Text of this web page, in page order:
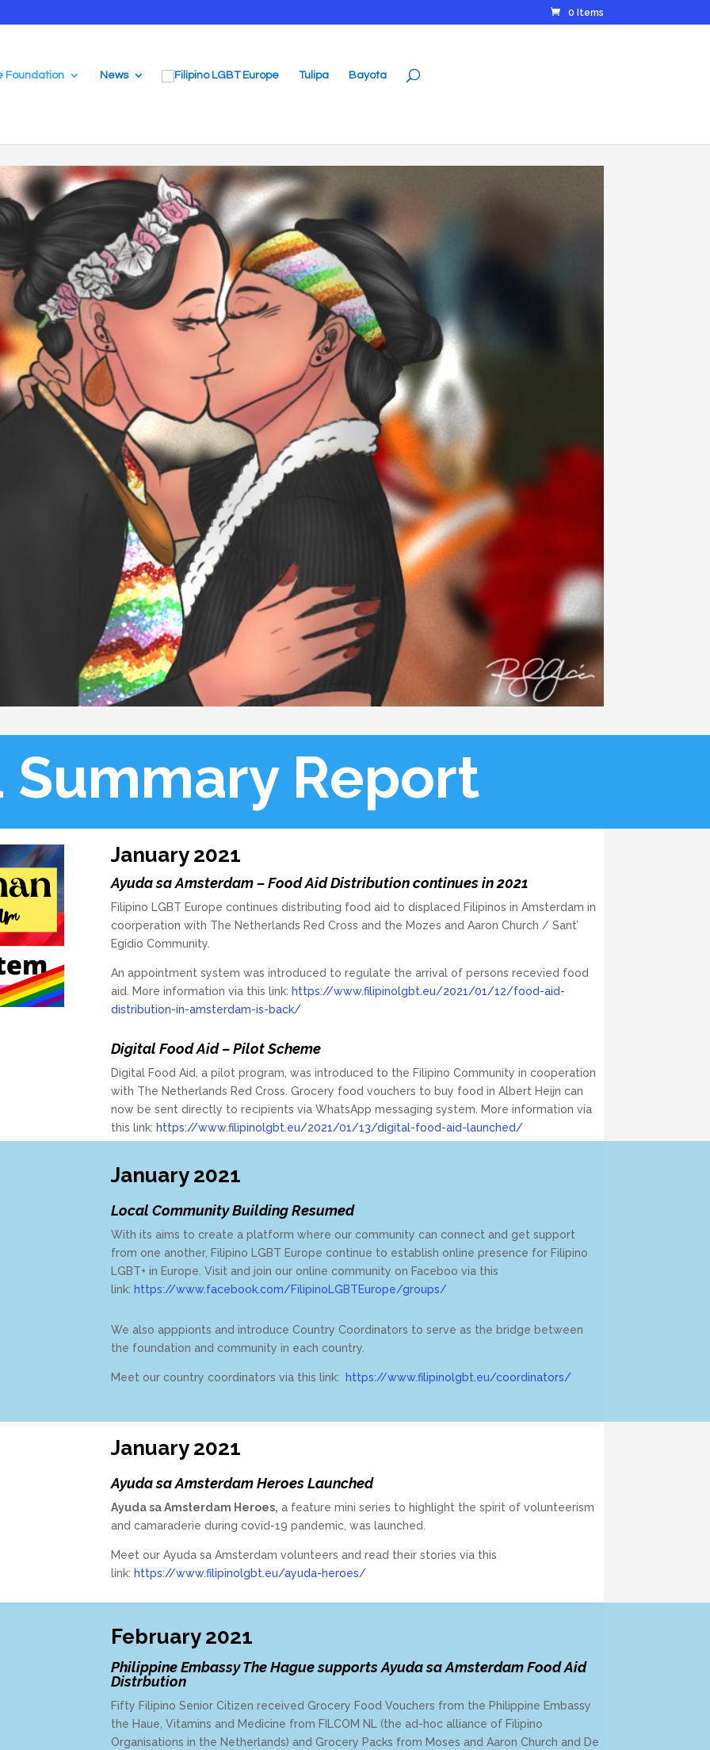
0 Items
Foundation News Tulipa Bayota
Summary Report
January 2021
Ayuda sa Amsterdam – Food Aid Distribution continues in 2021
Filipino LGBT Europe continues distributing food aid to displaced Filipinos in Amsterdam in
coorperation with The Netherlands Red Cross and the Mozes and Aaron Church / Sant’
Egidio Community.
An appointment system was introduced to regulate the arrival of persons recevied food
aid. More information via this link: https://www.filipinolgbt.eu/2021/01/12/food-aid-
distribution-in-amsterdam-is-back/
Digital Food Aid – Pilot Scheme
Digital Food Aid, a pilot program, was introduced to the Filipino Community in cooperation
with The Netherlands Red Cross. Grocery food vouchers to buy food in Albert Heijn can
now be sent directly to recipients via WhatsApp messaging system. More information via
this link: https://www.filipinolgbt.eu/2021/01/13/digital-food-aid-launched/
January 2021
Local Community Building Resumed
With its aims to create a platform where our community can connect and get support
from one another, Filipino LGBT Europe continue to establish online presence for Filipino
LGBT+ in Europe. Visit and join our online community on Faceboo via this
link: https://www.facebook.com/FilipinoLGBTEurope/groups/
We also apppionts and introduce Country Coordinators to serve as the bridge between
the foundation and community in each country.
Meet our country coordinators via this link: https://www.filipinolgbt.eu/coordinators/
January 2021
Ayuda sa Amsterdam Heroes Launched
Ayuda sa Amsterdam Heroes, a feature mini series to highlight the spirit of volunteerism
and camaraderie during covid-19 pandemic, was launched.
Meet our Ayuda sa Amsterdam volunteers and read their stories via this
link: https://www.filipinolgbt.eu/ayuda-heroes/
February 2021
Philippine Embassy The Hague supports Ayuda sa Amsterdam Food Aid
Distrbution
Fifty Filipino Senior Citizen received Grocery Food Vouchers from the Philippine Embassy
the Haue, Vitamins and Medicine from FILCOM NL (the ad-hoc alliance of Filipino
Organisations in the Netherlands) and Grocery Packs from Moses and Aaron Church and De